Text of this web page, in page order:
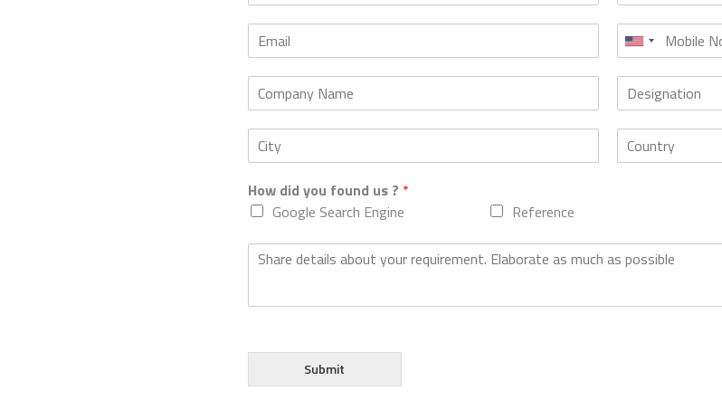
How did you found us ? *
Google Search Engine
Reference
Submit